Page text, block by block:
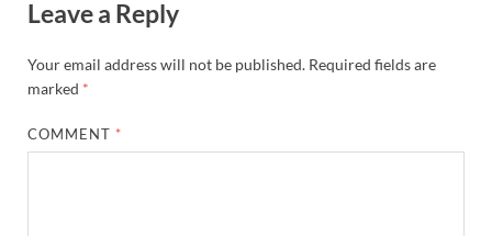
Leave a Reply
Your email address will not be published. Required fields are
marked *
COMMENT *